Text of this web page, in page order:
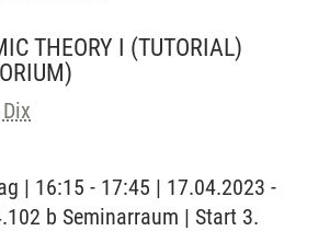
THEORY I (TUTORIAL)
| 16:15 - 17:45 | 17.04.2023 -
b Seminarraum | Start 3.